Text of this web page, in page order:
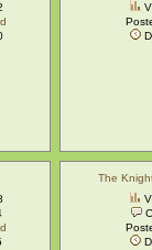
The